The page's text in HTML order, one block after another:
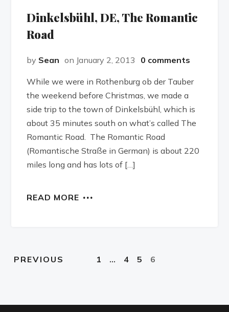
Dinkelsbühl, DE, The Romantic
Road
by Sean on January 2, 2013 0 comments
While we were in Rothenburg ob der Tauber
the weekend before Christmas, we made a
side trip to the town of Dinkelsbühl, which is
about 35 minutes south on what’s called The
Romantic Road. The Romantic Road
(Romantische Straße in German) is about 220
miles long and has lots of […]
READ MORE
PREVIOUS 1 … 4 5 6